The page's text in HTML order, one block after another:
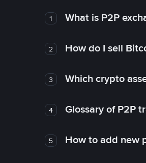
1 What is P2P
2 How do I sell
3 Which crypto
4 Glossary of P2P
5 How to add new